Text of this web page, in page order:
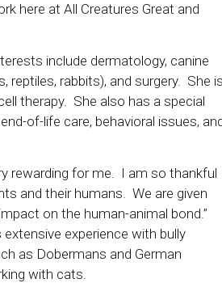
here at All Creatures Great and
include dermatology, canine
reptiles, rabbits), and surgery. She
therapy. She also has a special
of-life care, behavioral issues,
rewarding for me. I am so thankful
and their humans. We are given
on the human-animal bond.”
experience with bully
as Dobermans and German
with cats.